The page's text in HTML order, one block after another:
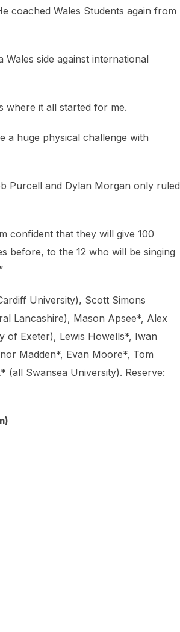
coached Wales Students again from
side against international
where it all started for me.
a huge physical challenge with
Purcell and Dylan Morgan only ruled
confident that they will give 100
before, to the 12 who will be singing
University), Scott Simons
Lancashire), Mason Apsee*, Alex
of Exeter), Lewis Howells*, Iwan
Madden*, Evan Moore*, Tom
(all Swansea University). Reserve: